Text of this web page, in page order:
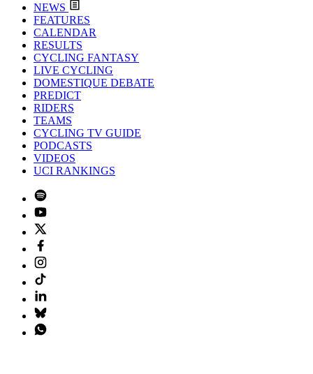
NEWS
FEATURES
CALENDAR
RESULTS
CYCLING FANTASY
LIVE CYCLING
DOMESTIQUE DEBATE
PREDICT
RIDERS
TEAMS
CYCLING TV GUIDE
PODCASTS
VIDEOS
UCI RANKINGS